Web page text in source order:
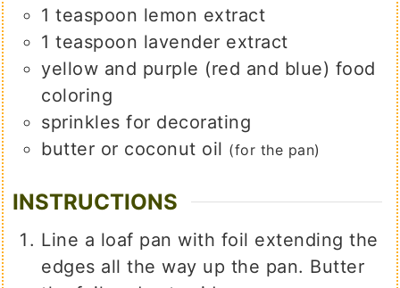
1 teaspoon lemon extract
1 teaspoon lavender extract
yellow and purple (red and blue) food
coloring
sprinkles for decorating
butter or coconut oil (for the pan)
INSTRUCTIONS
Line a loaf pan with foil extending the
edges all the way up the pan. Butter